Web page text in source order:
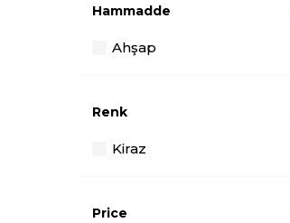
Hammadde
Ahşap
Renk
Kiraz
Price